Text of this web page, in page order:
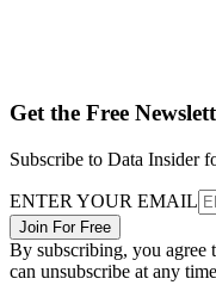
Get the Free
Subscribe to Data Insider
ENTER YOUR EMAIL
Join For Free
By subscribing, you agree
can unsubscribe at any